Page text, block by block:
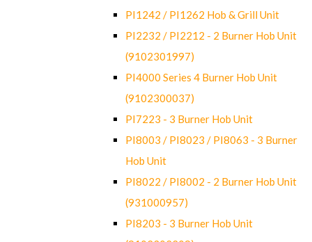
PI1242 / PI1262 Hob & Grill Unit
PI2232 / PI2212 - 2 Burner Hob Unit
(9102301997)
PI4000 Series 4 Burner Hob Unit
(9102300037)
PI7223 - 3 Burner Hob Unit
PI8003 / PI8023 / PI8063 - 3 Burner
Hob Unit
PI8022 / PI8002 - 2 Burner Hob Unit
(931000957)
PI8203 - 3 Burner Hob Unit